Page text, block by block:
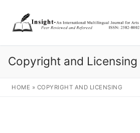
Copyright and Licensing
HOME » COPYRIGHT AND LICENSING